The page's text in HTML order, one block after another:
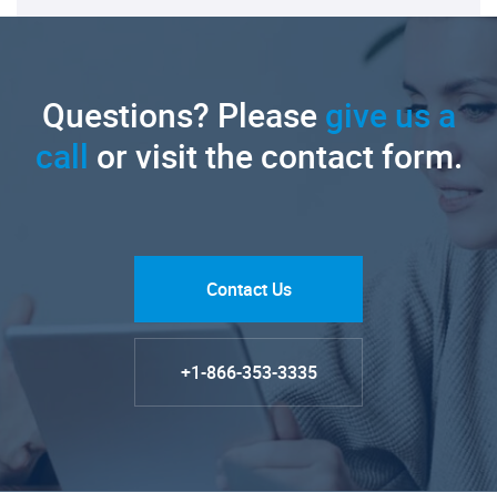
Questions? Pleasegive us a
call or visit the contact form.
Contact Us
+1-866-353-3335